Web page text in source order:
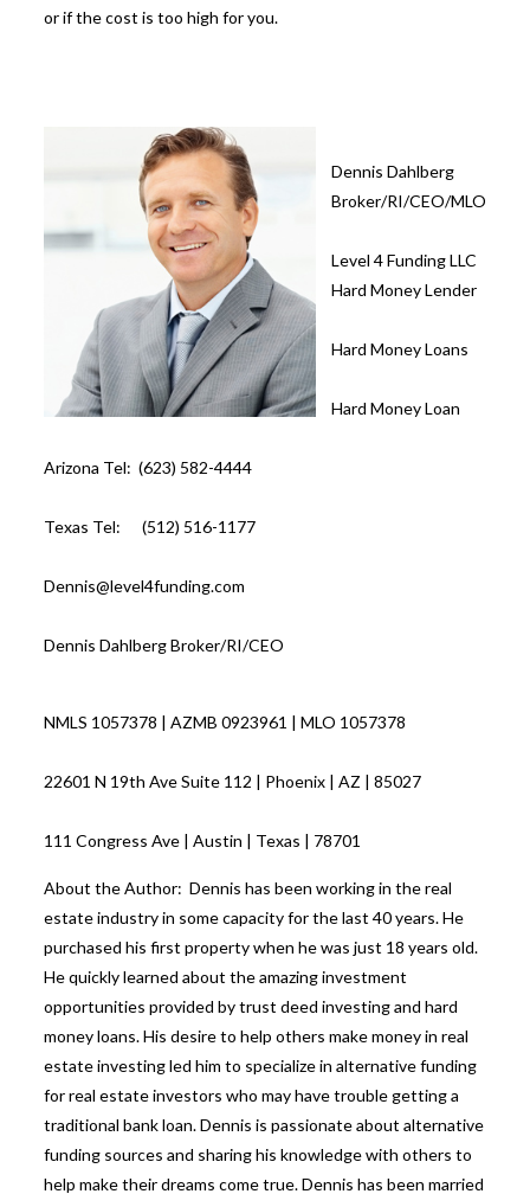
or if the cost is too high for you.
Dennis Dahlberg
Broker/RI/CEO/MLO
Level 4 Funding LLC
Hard Money Lender
Hard Money Loans
Hard Money Loan
Arizona Tel: (623) 582-4444
Texas Tel: (512) 516-1177
Dennis@level4funding.com
Dennis Dahlberg Broker/RI/CEO
NMLS 1057378 | AZMB 0923961 | MLO 1057378
22601 N 19th Ave Suite 112 | Phoenix | AZ | 85027
111 Congress Ave | Austin | Texas | 78701
About the Author: Dennis has been working in the real
estate industry in some capacity for the last 40 years. He
purchased his first property when he was just 18 years old.
He quickly learned about the amazing investment
opportunities provided by trust deed investing and hard
money loans. His desire to help others make money in real
estate investing led him to specialize in alternative funding
for real estate investors who may have trouble getting a
traditional bank loan. Dennis is passionate about alternative
funding sources and sharing his knowledge with others to
help make their dreams come true. Dennis has been married